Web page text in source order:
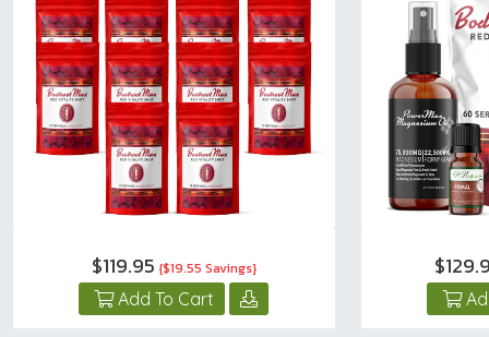
$119.95 {$19.55 Savings}
Add To Cart